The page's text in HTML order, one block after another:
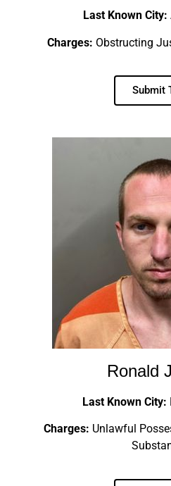
Last Known City:
Charges: Obstructing
Submit
Ronald
Last Known City:
Charges: Unlawful